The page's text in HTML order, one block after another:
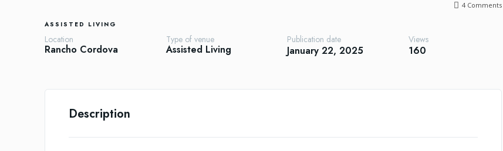
4Comments
ASSISTED LIVING
Location
Rancho Cordova
Type of venue
Assisted Living
Publication date
January 22, 2025
Views
160
Description